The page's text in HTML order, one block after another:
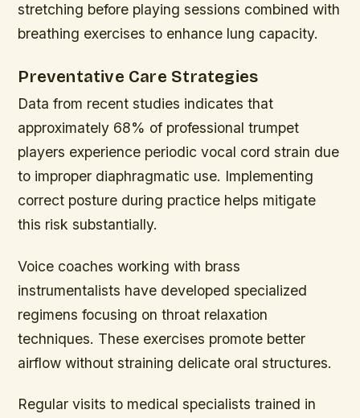
stretching before playing sessions combined with
breathing exercises to enhance lung capacity.
Preventative Care Strategies
Data from recent studies indicates that
approximately 68% of professional trumpet
players experience periodic vocal cord strain due
to improper diaphragmatic use. Implementing
correct posture during practice helps mitigate
this risk substantially.
Voice coaches working with brass
instrumentalists have developed specialized
regimens focusing on throat relaxation
techniques. These exercises promote better
airflow without straining delicate oral structures.
Regular visits to medical specialists trained in